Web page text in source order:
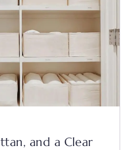
and a Clear